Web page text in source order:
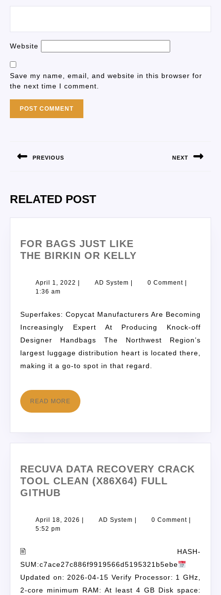
Website
Save my name, email, and website in this browser for
the next time I comment.
PREVIOUS NEXT
RELATED POST
FOR BAGS JUST LIKE
THE BIRKIN OR KELLY
April 1, 2022 AD System 0 Comment
1:36 am
Superfakes: Copycat Manufacturers Are Becoming
Increasingly Expert At Producing Knock-off
Designer Handbags The Northwest Region’s
largest luggage distribution heart is located there,
making it a go-to spot in that regard.
READ MORE
RECUVA DATA RECOVERY CRACK
TOOL CLEAN (X86X64) FULL
GITHUB
April 18, 2026 AD System 0 Comment
5:52 pm
🖹 HASH-
SUM:c7ace27c886f9919566d5195321b5ebe
Updated on: 2026-04-15 Verify Processor: 1 GHz,
2-core minimum RAM: At least 4 GB Disk space: